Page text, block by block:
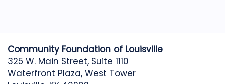
Community Foundation of Louisville
325 W. Main Street, Suite 1110
Waterfront Plaza, West Tower